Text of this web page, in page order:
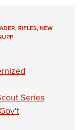
,RIFLES,NEW
Series